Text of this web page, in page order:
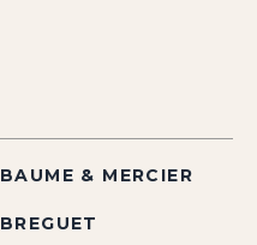
BAUME & MERCIER
BREGUET